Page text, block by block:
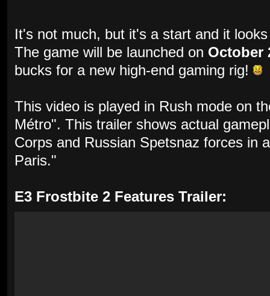
It's not much, but it's a start and it
The game will be launched on October
bucks for a new high-end gaming rig!
This video is played in Rush mode on
Métro". This trailer shows actual
Corps and Russian Spetsnaz forces in
Paris."
E3 Frostbite 2 Features Trailer: